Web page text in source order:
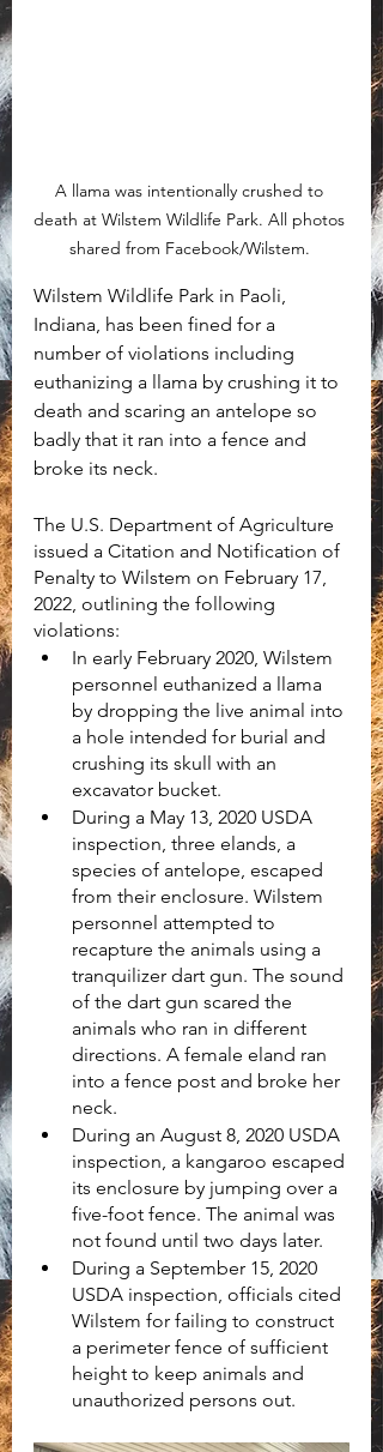
A llama was intentionally crushed to
death at Wilstem Wildlife Park. All photos
shared from Facebook/Wilstem.
Wilstem Wildlife Park in Paoli,
Indiana, has been fined for a
number of violations including
euthanizing a llama by crushing it to
death and scaring an antelope so
badly that it ran into a fence and
broke its neck.
The U.S. Department of Agriculture
issued a Citation and Notification of
Penalty to Wilstem on February 17,
2022, outlining the following
violations:
In early February 2020, Wilstem
personnel euthanized a llama
by dropping the live animal into
a hole intended for burial and
crushing its skull with an
excavator bucket.
During a May 13, 2020 USDA
inspection, three elands, a
species of antelope, escaped
from their enclosure. Wilstem
personnel attempted to
recapture the animals using a
tranquilizer dart gun. The sound
of the dart gun scared the
animals who ran in different
directions. A female eland ran
into a fence post and broke her
neck.
During an August 8, 2020 USDA
inspection, a kangaroo escaped
its enclosure by jumping over a
five-foot fence. The animal was
not found until two days later.
During a September 15, 2020
USDA inspection, officials cited
Wilstem for failing to construct
a perimeter fence of sufficient
height to keep animals and
unauthorized persons out.